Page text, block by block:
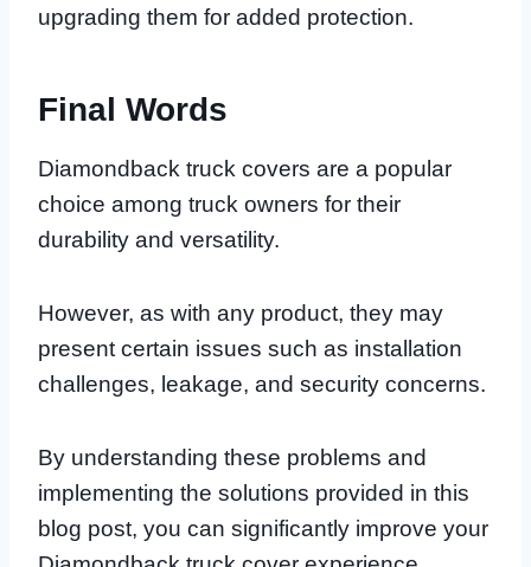
upgrading them for added protection.
Final Words
Diamondback truck covers are a popular
choice among truck owners for their
durability and versatility.
However, as with any product, they may
present certain issues such as installation
challenges, leakage, and security concerns.
By understanding these problems and
implementing the solutions provided in this
blog post, you can significantly improve your